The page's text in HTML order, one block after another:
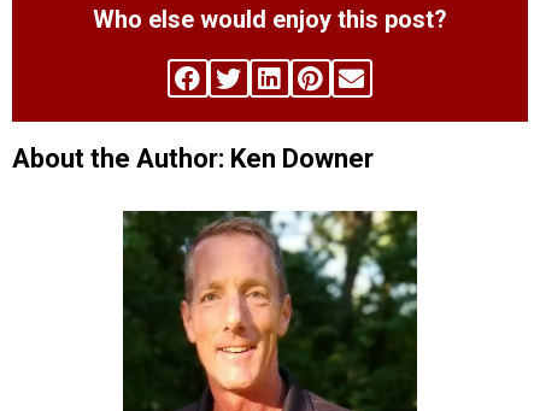
Who else would enjoy this post?
About the Author: Ken Downer